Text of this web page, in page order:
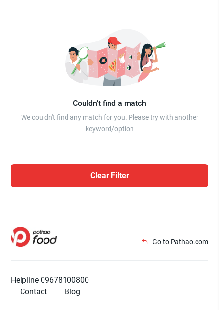
Couldn’t find a match
We couldn't find any match for you. Please try with another
keyword/option
Clear Filter
Go to Pathao.com
Helpline 09678100800
Contact
Blog